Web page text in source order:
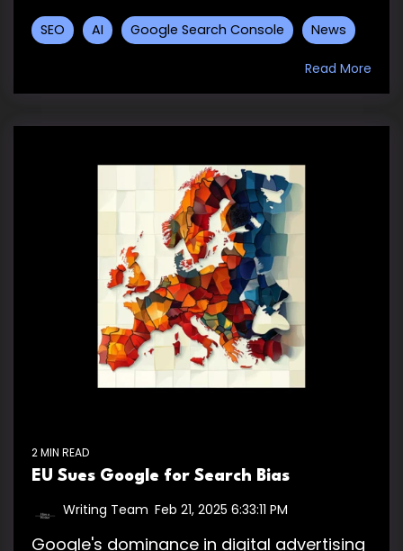
SEO AI Google Search Console News
Read More
2 MIN READ
EU Sues Google for Search Bias
Writing Team Feb 21, 2025 6:33:11 PM
Google's dominance in digital advertising